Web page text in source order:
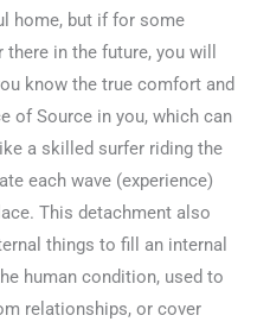
home, but if for some
in the future, you will
know the true comfort and
of Source in you, which can
a skilled surfer riding the
each wave (experience)
This detachment also
things to fill an internal
human condition, used to
relationships, or cover